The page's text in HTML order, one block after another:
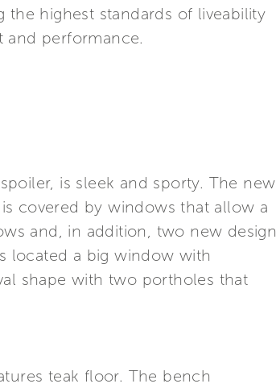
highest standards of liveability
performance.
is sleek and sporty. The new
covered by windows that allow a
and, in addition, two new design
located a big window with
shape with two portholes that
teak floor. The bench